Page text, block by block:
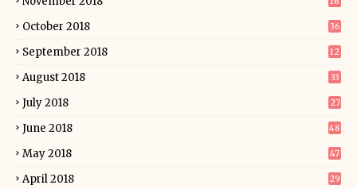
October 2018 36
September 2018 12
August 2018 33
July 2018 27
June 2018 48
May 2018 47
April 2018 29